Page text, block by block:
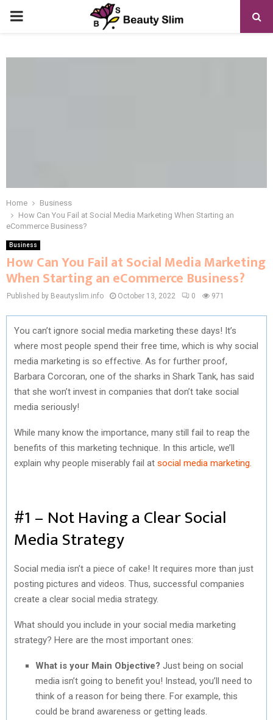
PRIMARY
Home
Business
How Can You Fail at Social Media Marketing When Starting an
eCommerce Business?
Business
How Can You Fail at Social Media Marketing
When Starting an eCommerce Business?
Published by Beautyslim.info October 13, 2022 0 971
You can’t ignore social media marketing these days! It’s
where most people spend their free time, which is why social
media marketing is so effective. As for further proof,
Barbara Corcoran, one of the sharks in Shark Tank, has said
that she won’t invest in companies that don’t take social
media seriously!
While many know the importance, many still fail to reap the
benefits of this marketing technique. In this article, we’ll
explain why people miserably fail at social media marketing
#1 – Not Having a Clear Social
Media Strategy
Social media isn’t a piece of cake! It requires more than just
posting pictures and videos. Thus, successful companies
create a clear social media strategy.
What should you include in your social media marketing
strategy? Here are the most important ones:
What is your Main Objective? Just being on social
media isn’t going to benefit you! Instead, you’ll need to
think of a reason for being there. For example, this
could be brand awareness or getting leads.